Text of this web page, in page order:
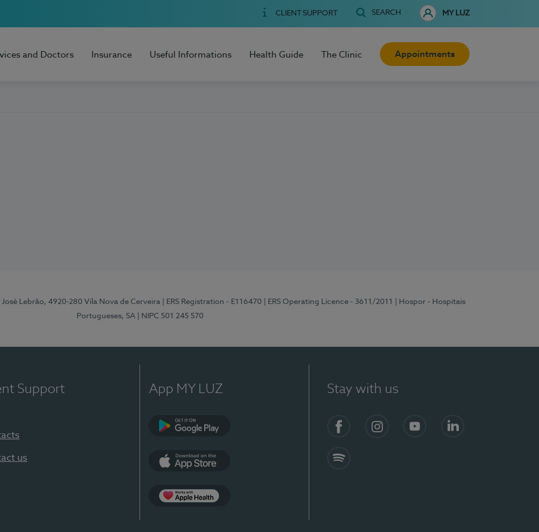
CLIENT SUPPORT SEARCH MY LUZ
and Doctors Insurance Useful Informations Health Guide The Clinic Appointments
José Lebrão, 4920-280 Vila Nova de Cerveira | ERS Registration - E116470 | ERS Operating Licence - 3611/2011
| Hospor - Hospitais
Portugueses, SA
| NIPC 501 245 570
Support
us
App MY LUZ Stay with us